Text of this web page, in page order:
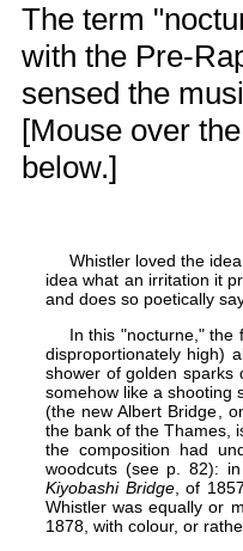
The term
with the Pre-
sensed the
[Mouse over
below.]
Whistler loved the
idea what an irritation it
and does so poetically
In this "nocturne," the
disproportionately high)
shower of golden sparks
somehow like a shooting
(the newAlbert Bridge ,
the bank of the Thames,
the composition had
woodcuts (see p. 82):
Kiyobashi Bridge, of
Whistler was equally or
1878, with colour, or